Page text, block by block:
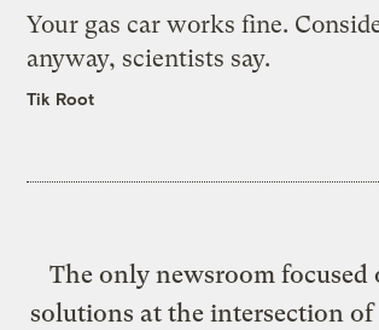
Your gas car works fine.
anyway, scientists say.
Tik Root
The only newsroom
solutions at the intersection